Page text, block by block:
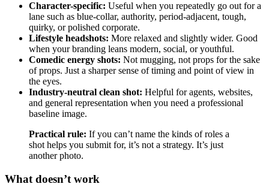
Character-specific: Useful when you repeatedly go out for a
lane such as blue-collar, authority, period-adjacent, tough,
quirky, or polished corporate.
Lifestyle headshots: More relaxed and slightly wider. Good
when your branding leans modern, social, or youthful.
Comedic energy shots: Not mugging, not props for the sake
of props. Just a sharper sense of timing and point of view in
the eyes.
Industry-neutral clean shot: Helpful for agents, websites,
and general representation when you need a professional
baseline image.
Practical rule: If you can’t name the kinds of roles a
shot helps you submit for, it’s not a strategy. It’s just
another photo.
What doesn’t work